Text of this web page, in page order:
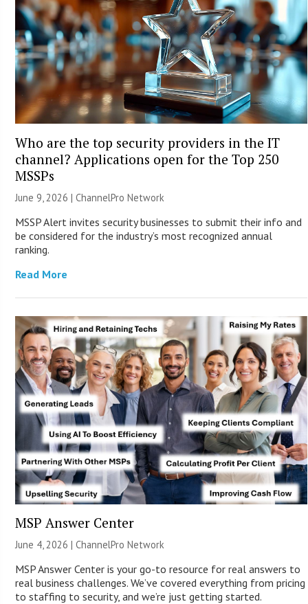
Who are the top security providers in the IT
channel? Applications open for the Top 250
MSSPs
June 9, 2026 |ChannelPro Network
MSSP Alert invites security businesses to submit their info and
be considered for the industry’s most recognized annual
ranking.
Read More
MSP Answer Center
June 4, 2026 |ChannelPro Network
MSP Answer Center is your go-to resource for real answers to
real business challenges. We’ve covered everything from pricing
to staffing to security, and we’re just getting started.